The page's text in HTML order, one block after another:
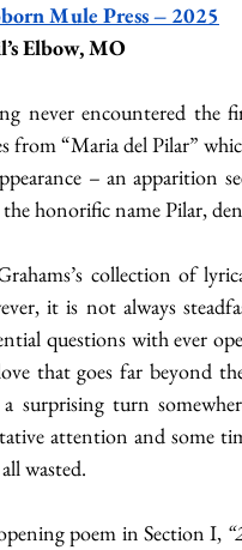
Mule Press – 2025
Elbow, MO
never encountered the
from “Maria del Pilar”
– an apparition
honorific name Pilar,
collection of
it is not always
questions with ever
that goes far beyond
surprising turn
attention and some
wasted.
poem in Section I,